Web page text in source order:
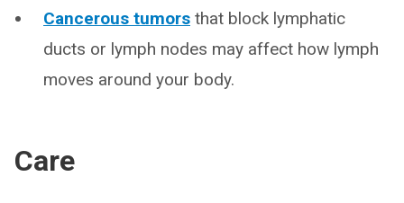
Cancerous tumors that block lymphatic
ducts or lymph nodes may affect how lymph
moves around your body.
Care